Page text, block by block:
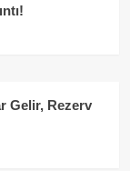
Gelir, Rezerv